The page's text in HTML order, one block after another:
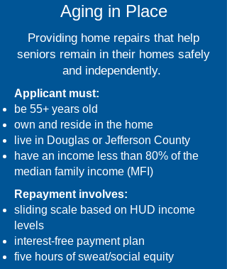
Aging in Place
Providing home repairs that help
seniors remain in their homes safely
and independently.
Applicant must:
be 55+ years old
own and reside in the home
live in Douglas or Jefferson County
have an income less than 80% of the
median family income (MFI)
Repayment involves:
sliding scale based on HUD income
levels
interest-free payment plan
five hours of sweat/social equity